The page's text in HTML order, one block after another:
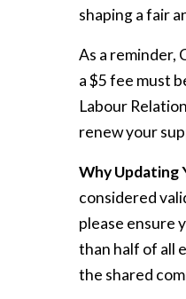
shaping a fair
As a reminder,
a $5 fee must
Labour
renew your
Why Updating
considered
please ensure
than half of all
the shared